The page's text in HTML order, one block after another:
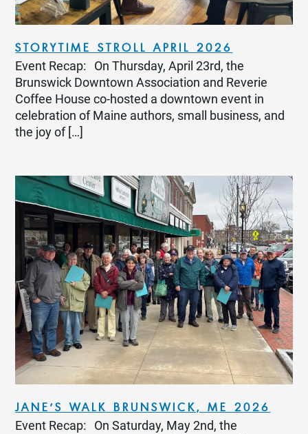
STORYTIME STROLL APRIL 2026
Event Recap: On Thursday, April 23rd, the
Brunswick Downtown Association and Reverie
Coffee House co-hosted a downtown event in
celebration of Maine authors, small business, and
the joy of […]
JANE’S WALK BRUNSWICK, ME 2026
Event Recap: On Saturday, May 2nd, the